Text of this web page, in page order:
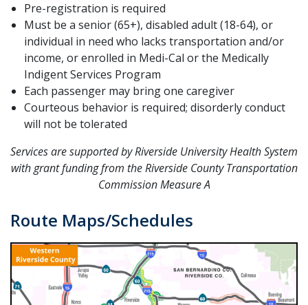
Pre-registration is required
Must be a senior (65+), disabled adult (18-64), or
individual in need who lacks transportation and/or
income, or enrolled in Medi-Cal or the Medically
Indigent Services Program
Each passenger may bring one caregiver
Courteous behavior is required; disorderly conduct
will not be tolerated
Services are supported by Riverside University Health System
with grant funding from the Riverside County Transportation
Commission Measure A
Route Maps/Schedules